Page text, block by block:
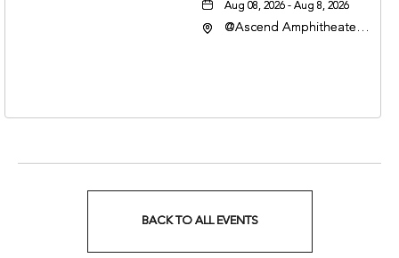
Aug 08, 2026 - Aug 8, 2026
@Ascend Amphitheater,
BACK TO ALL EVENTS